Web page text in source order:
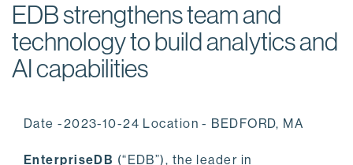
EDB strengthens team and
technology to build analytics and
AI capabilities
Date -2023-10-24 Location - BEDFORD, MA
EnterpriseDB (“EDB”), the leader in